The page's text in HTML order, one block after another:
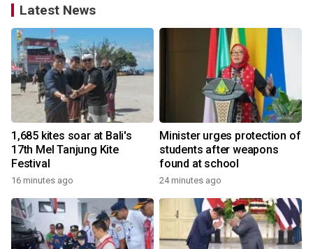
Latest News
1,685 kites soar at Bali's
17th Mel Tanjung Kite
Festival
16 minutes ago
Minister urges protection of
students after weapons
found at school
24 minutes ago